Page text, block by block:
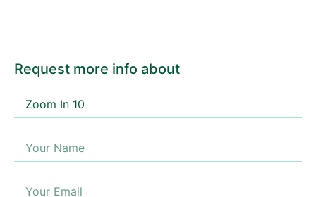
Request more info about